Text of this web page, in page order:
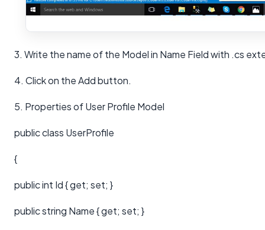
3. Write the name of the Model in Name Field with .cs
4. Click on the Add button.
5. Properties of User Profile Model
public class UserProfile
{
public int Id { get; set; }
public string Name { get; set; }